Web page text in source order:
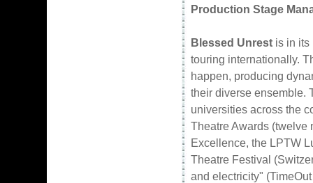
Production Stage
Blessed Unrestis in its
touring internationally.
happen, producing
their diverse ensemble.
universities across the
Theatre Awards (twelve
Excellence, the LPTW
Theatre Festival
and electricity"